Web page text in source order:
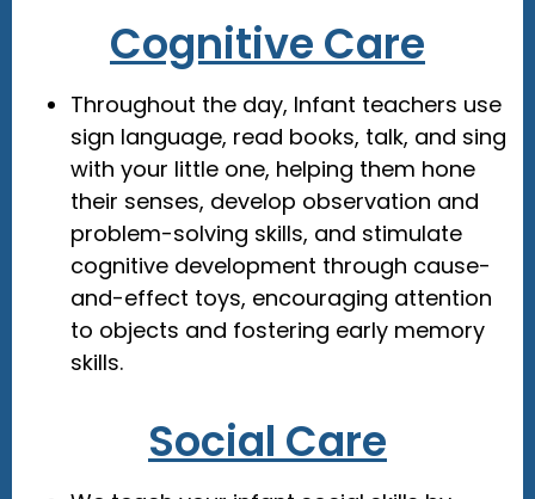
Cognitive Care
Throughout the day, Infant teachers use
sign language, read books, talk, and sing
with your little one, helping them hone
their senses, develop observation and
problem-solving skills, and stimulate
cognitive development through cause-
and-effect toys, encouraging attention
to objects and fostering early memory
skills.
Social Care